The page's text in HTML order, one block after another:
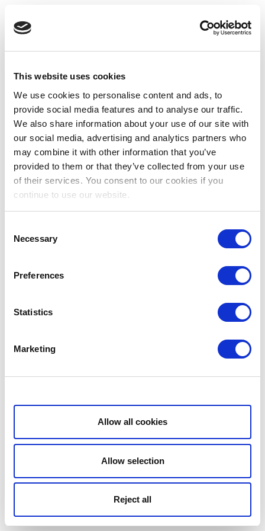
This website uses cookies
We use cookies to personalise content and ads, to
provide social media features and to analyse our traffic.
We also share information about your use of our site with
our social media, advertising and analytics partners who
may combine it with other information that you’ve
provided to them or that they’ve collected from your use
of their services. You consent to our cookies if you
continue to use our website.
Selection
Necessary
Preferences
Statistics
Marketing
Show details
Allow all cookies
Allow selection
Reject all